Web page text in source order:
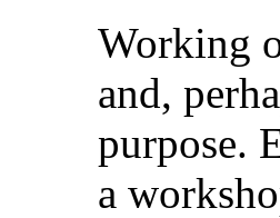
Working
and,
purpose.
a